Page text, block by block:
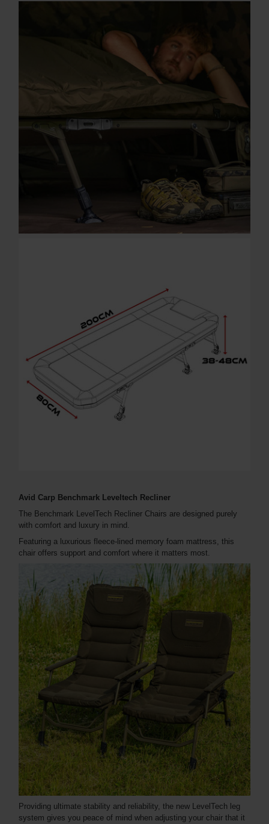
Avid Carp Benchmark Leveltech Recliner
The Benchmark LevelTech Recliner Chairs are designed purely
with comfort and luxury in mind.
Featuring a luxurious fleece-lined memory foam mattress, this
chair offers support and comfort where it matters most.
Providing ultimate stability and reliability, the new LevelTech leg
system gives you peace of mind when adjusting your chair that it